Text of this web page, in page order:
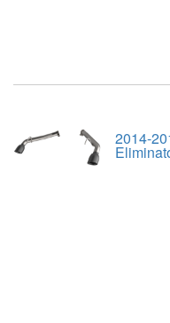
2014-